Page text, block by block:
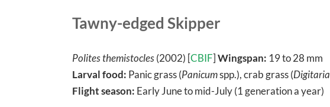
Tawny-edged Skipper
Polites themistocles(2002) [CBIF] Wingspan: 19 to 28 mm
Larval food: Panic grass (Panicumspp.), crab grass (Digitaria
Flight season: Early June to mid-July (1 generation a year)